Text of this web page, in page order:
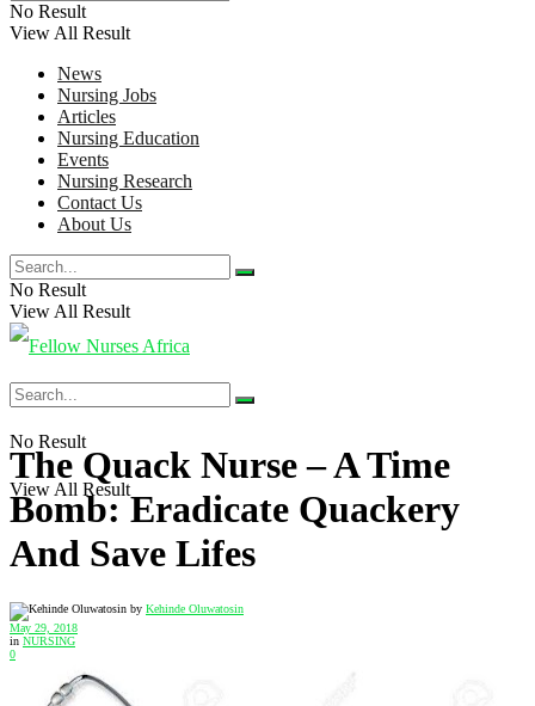
No Result
View All Result
News
Nursing Jobs
Articles
Nursing Education
Events
Nursing Research
Contact Us
About Us
No Result
View All Result
No Result
View All Result
The Quack Nurse – A Time
Bomb: Eradicate Quackery
And Save Lifes
by Kehinde Oluwatosin
May 29, 2018
in NURSING
0